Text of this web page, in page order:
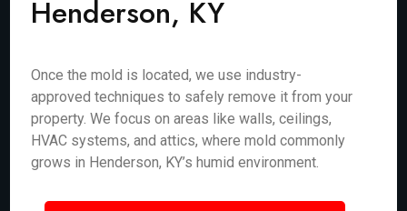
Henderson, KY
Once the mold is located, we use industry-
approved techniques to safely remove it from your
property. We focus on areas like walls, ceilings,
HVAC systems, and attics, where mold commonly
grows in Henderson, KY’s humid environment.